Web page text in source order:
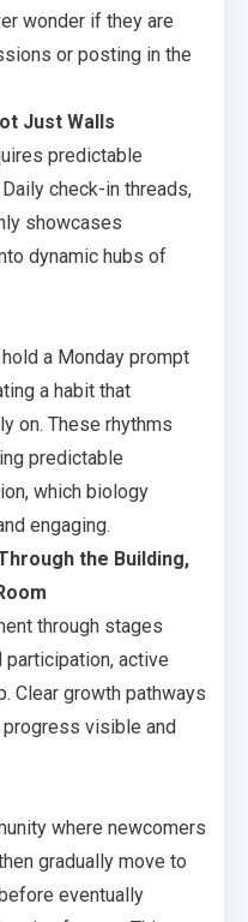
wonder if they are
or posting in the
Just Walls
predictable
check-in threads,
showcases
dynamic hubs of
a Monday prompt
a habit that
on. These rhythms
predictable
which biology
engaging.
the Building,
through stages
participation, active
Clear growth pathways
visible and
where newcomers
gradually move to
eventually